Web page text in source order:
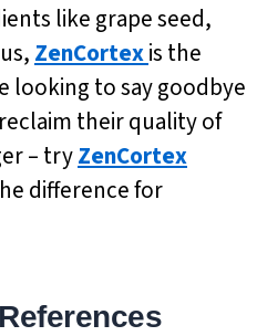
like grape seed,
ZenCortexis the
looking to say goodbye
their quality of
– tryZenCortex
difference for